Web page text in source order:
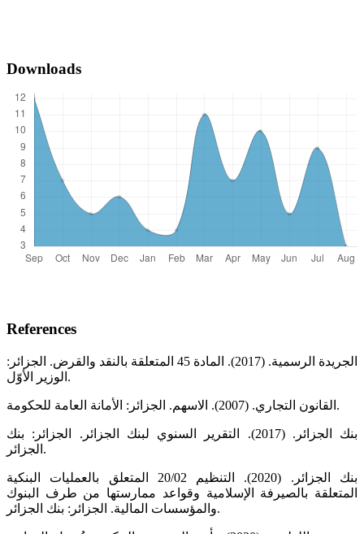
Downloads
References
الجريدة الرسمية. (2017). المادة 45 المتعلقة بالنقد والقرض. الجزائر:
الوزير الأوّل.
القانون التجاري. (2007). الاسهم. الجزائر: الأمانة العامة للحكومة.
بنك الجزائر. (2017). التقرير السنوي لبنك الجزائر. الجزائر: بنك
الجزائر.
بنك الجزائر. (2020). التنظيم 20/02 المتعلق بالعمليات البنكية
المتعلقة بالصيرفة الإسلامية وقواعد ممارستها من طرف البنوك
والمؤسسات المالية. الجزائر: بنك الجزائر.